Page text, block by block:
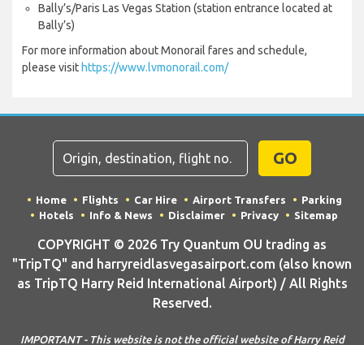
Bally’s/Paris Las Vegas Station (station entrance located at
Bally’s)
For more information about Monorail fares and schedule,
please visit https://www.lvmonorail.com/
GO
Home Flights Car Hire Airport Transfers
Parking
Hotels
Info & News Disclaimer Privacy Sitemap
COPYRIGHT © 2026 Try Quantum OU trading as
"TripTQ" and harryreidlasvegasairport.com (also known
as TripTQ Harry Reid International Airport) / All Rights
Reserved.
IMPORTANT - This website is not the official website of Harry Reid